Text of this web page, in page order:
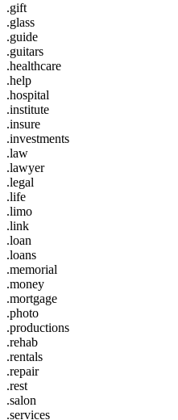
.gift
.glass
.guide
.guitars
.healthcare
.help
.hospital
.institute
.insure
.investments
.law
.lawyer
.legal
.life
.limo
.link
.loan
.loans
.memorial
.money
.mortgage
.photo
.productions
.rehab
.rentals
.repair
.rest
.salon
.services